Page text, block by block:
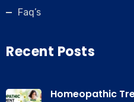
Faq’s
Recent Posts
Homeopathic